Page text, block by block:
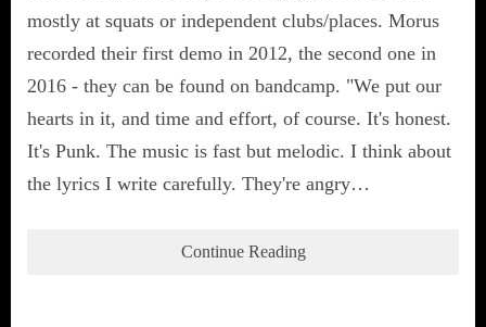
mostly at squats or independent clubs/places. Morus
recorded their first demo in 2012, the second one in
2016 - they can be found on bandcamp. "We put our
hearts in it, and time and effort, of course. It's honest.
It's Punk. The music is fast but melodic. I think about
the lyrics I write carefully. They're angry…
Continue Reading